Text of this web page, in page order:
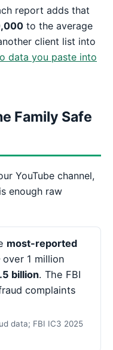
report adds that
to the average
client list into
data you paste into
Family Safe
YouTube channel,
enough raw
most-reported
1 million
billion. The FBI
complaints
data; FBI IC3 2025